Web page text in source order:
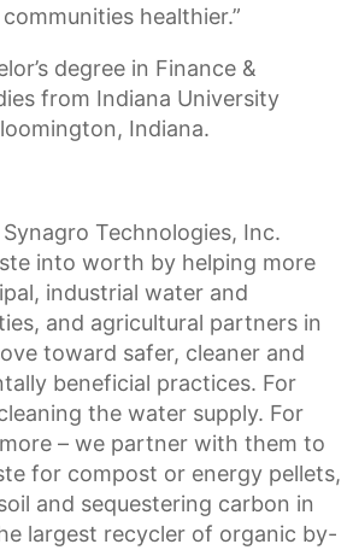
healthier.”
degree in Finance &
from Indiana University
Indiana.
Technologies, Inc.
into worth by helping more
industrial water and
and agricultural partners in
toward safer, cleaner and
beneficial practices. For
the water supply. For
– we partner with them to
for compost or energy pellets,
and sequestering carbon in
largest recycler of organic by-